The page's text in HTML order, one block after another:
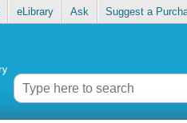
eLibrary Ask Suggest a